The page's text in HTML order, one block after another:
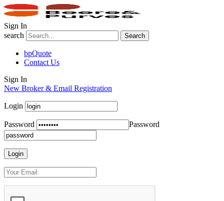
Sign In
search
Search
bpQuote
Contact Us
Sign In
New Broker & Email Registration
Login
Password Password